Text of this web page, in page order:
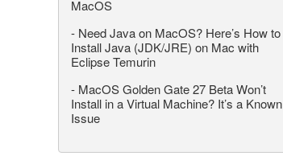
MacOS
- Need Java on MacOS? Here’s How to
Install Java (JDK/JRE) on Mac with
Eclipse Temurin
- MacOS Golden Gate 27 Beta Won’t
Install in a Virtual Machine? It’s a Known
Issue